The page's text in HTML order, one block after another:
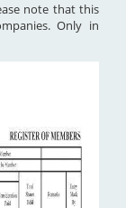
note that this
Only in